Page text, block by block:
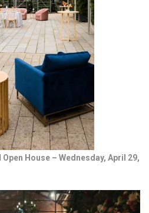
House – Wednesday, April 29,